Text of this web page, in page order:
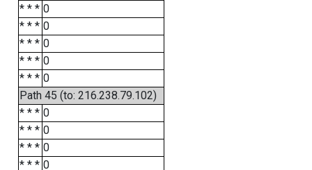
* * * 0
* * * 0
* * * 0
* * * 0
* * * 0
Path 45 (to: 216.238.79.102)
* * * 0
* * * 0
* * * 0
* * * 0